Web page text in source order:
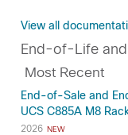
View all
End-of-Life
Most Recent
End-of-Sale and
UCS C885A M8
2026 NEW